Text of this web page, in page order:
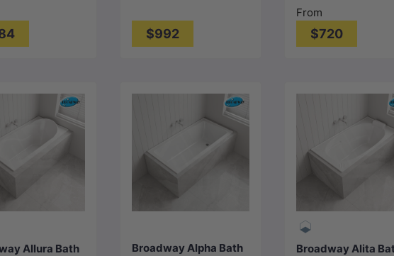
1800mm -
$992
mm - Gloss White
From
$720
Allura Bath
options
Broadway Alpha Bath
options
Broadway Alita
Add to cart